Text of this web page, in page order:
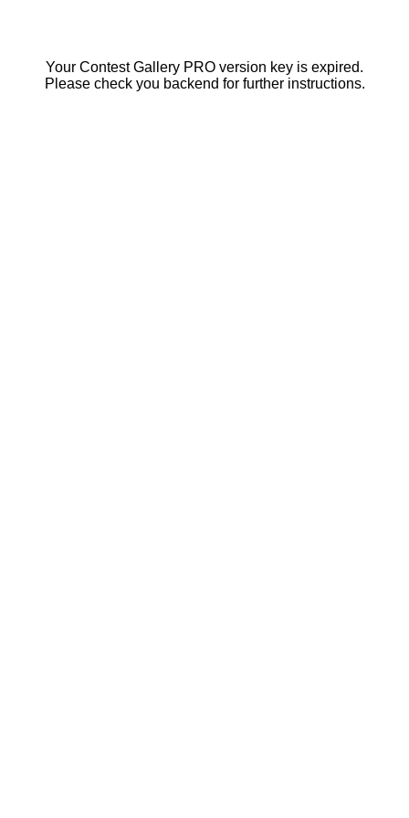
Your Contest Gallery PRO version key is expired.
Please check you backend for further instructions.